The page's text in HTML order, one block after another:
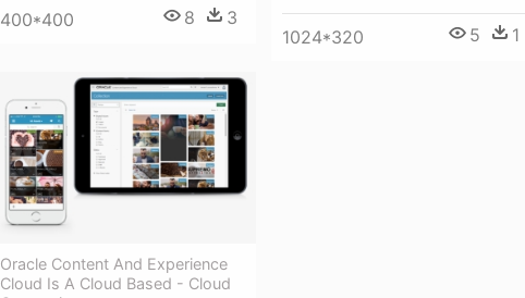
400*400 8 3
1024*320 5 1
Oracle Content And Experience
Cloud Is A Cloud Based - Cloud